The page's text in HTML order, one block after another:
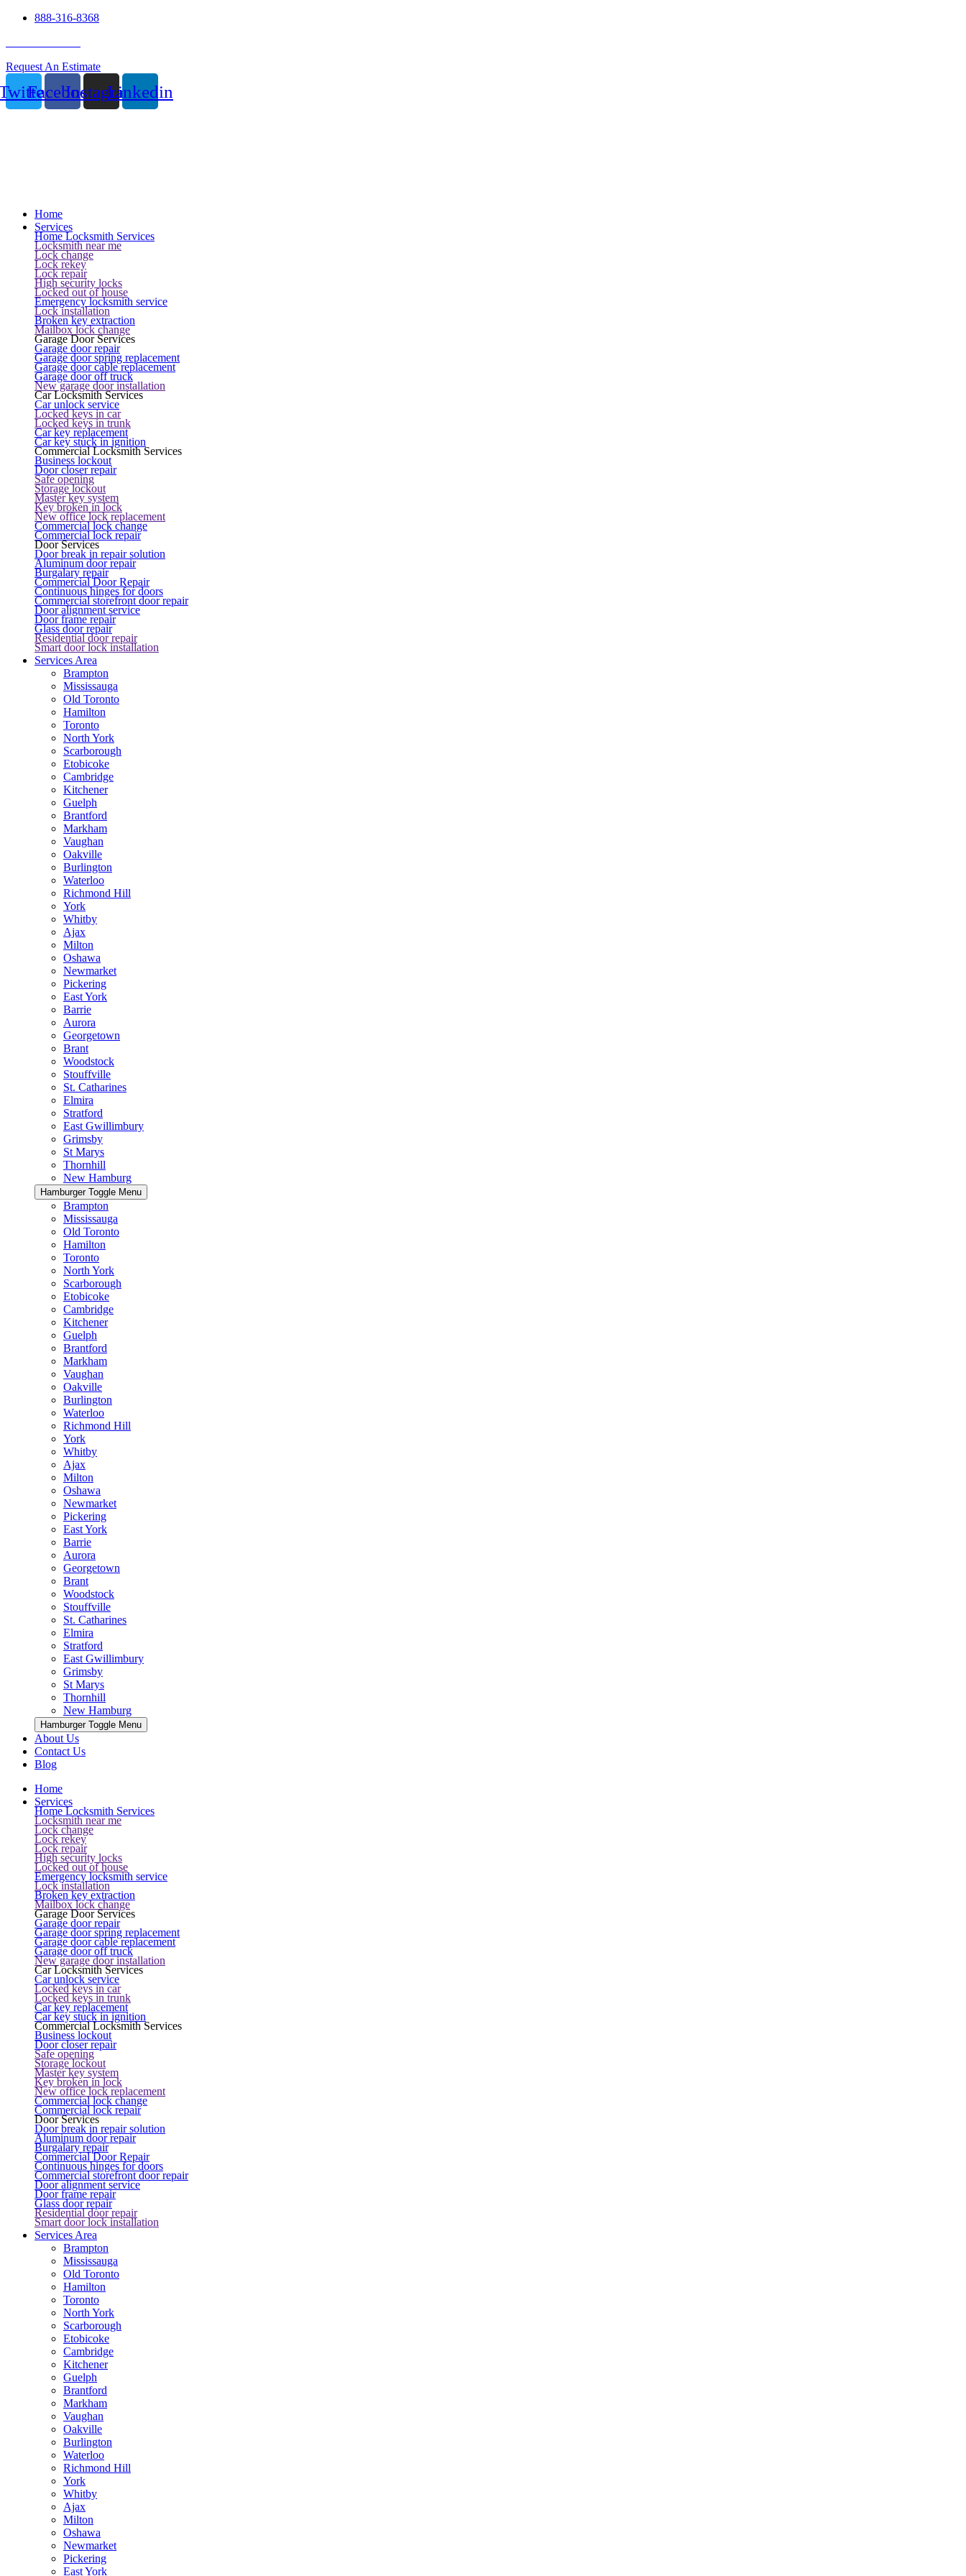
888-316-8368
Request An Estimate
FacebookInstagramLinkedin
Home
Services
Home Locksmith Services
Locksmith near me
Lock change
Lock rekey
Lock repair
High security locks
Locked out of house
Emergency locksmith service
Lock installation
Broken key extraction
Mailbox lock change
Garage Door Services
Garage door repair
Garage door spring replacement
Garage door cable replacement
Garage door off truck
New garage door installation
Car Locksmith Services
Car unlock service
Locked keys in car
Locked keys in trunk
Car key replacement
Car key stuck in ignition
Commercial Locksmith Services
Business lockout
Door closer repair
Safe opening
Storage lockout
Master key system
Key broken in lock
New office lock replacement
Commercial lock change
Commercial lock repair
Door Services
Door break in repair solution
Aluminum door repair
Burgalary repair
Commercial Door Repair
Continuous hinges for doors
Commercial storefront door repair
Door alignment service
Door frame repair
Glass door repair
Residential door repair
Smart door lock installation
Services Area
Brampton
Mississauga
Old Toronto
Hamilton
Toronto
North York
Scarborough
Etobicoke
Cambridge
Kitchener
Guelph
Brantford
Markham
Vaughan
Oakville
Burlington
Waterloo
Richmond Hill
York
Whitby
Ajax
Milton
Oshawa
Newmarket
Pickering
East York
Barrie
Aurora
Georgetown
Brant
Woodstock
Stouffville
St. Catharines
Elmira
Stratford
East Gwillimbury
Grimsby
St Marys
Thornhill
New Hamburg
Hamburger Toggle Menu
Brampton
Mississauga
Old Toronto
Hamilton
Toronto
North York
Scarborough
Etobicoke
Cambridge
Kitchener
Guelph
Brantford
Markham
Vaughan
Oakville
Burlington
Waterloo
Richmond Hill
York
Whitby
Ajax
Milton
Oshawa
Newmarket
Pickering
East York
Barrie
Aurora
Georgetown
Brant
Woodstock
Stouffville
St. Catharines
Elmira
Stratford
East Gwillimbury
Grimsby
St Marys
Thornhill
New Hamburg
Hamburger Toggle Menu
About Us
Contact Us
Blog
Home
Services
Home Locksmith Services
Locksmith near me
Lock change
Lock rekey
Lock repair
High security locks
Locked out of house
Emergency locksmith service
Lock installation
Broken key extraction
Mailbox lock change
Garage Door Services
Garage door repair
Garage door spring replacement
Garage door cable replacement
Garage door off truck
New garage door installation
Car Locksmith Services
Car unlock service
Locked keys in car
Locked keys in trunk
Car key replacement
Car key stuck in ignition
Commercial Locksmith Services
Business lockout
Door closer repair
Safe opening
Storage lockout
Master key system
Key broken in lock
New office lock replacement
Commercial lock change
Commercial lock repair
Door Services
Door break in repair solution
Aluminum door repair
Burgalary repair
Commercial Door Repair
Continuous hinges for doors
Commercial storefront door repair
Door alignment service
Door frame repair
Glass door repair
Residential door repair
Smart door lock installation
Services Area
Brampton
Mississauga
Old Toronto
Hamilton
Toronto
North York
Scarborough
Etobicoke
Cambridge
Kitchener
Guelph
Brantford
Markham
Vaughan
Oakville
Burlington
Waterloo
Richmond Hill
York
Whitby
Ajax
Milton
Oshawa
Newmarket
Pickering
East York